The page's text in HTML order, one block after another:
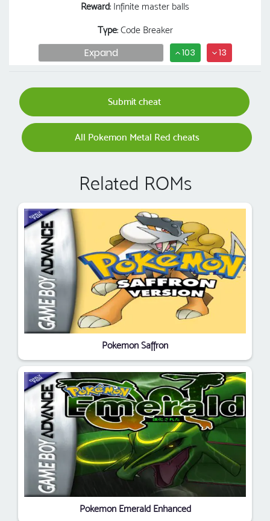
Reward: Infinite master balls
Type: Code Breaker
Expand 103 13
Submit cheat
All Pokemon Metal Red cheats
Related ROMs
Pokemon Saffron
Pokemon Emerald Enhanced